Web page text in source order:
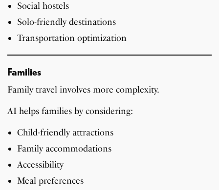
Social hostels
Solo-friendly destinations
Transportation optimization
Families
Family travel involves more complexity.
AI helps families by considering:
Child-friendly attractions
Family accommodations
Accessibility
Meal preferences